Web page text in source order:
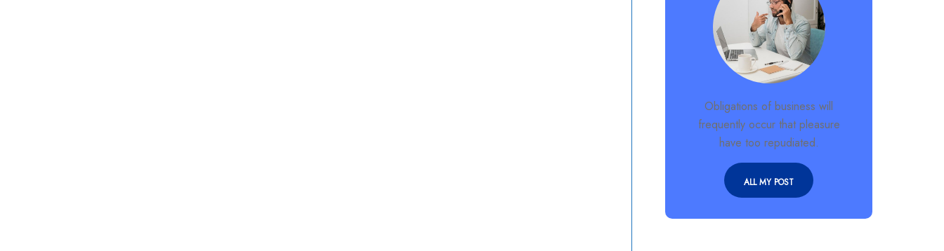
Obligations of business will
frequently occur that pleasure
have too repudiated.
ALL MY POST